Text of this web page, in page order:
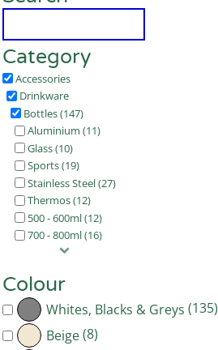
Category
Accessories
Drinkware
Bottles (147)
Aluminium (11)
Glass (10)
Sports (19)
Stainless Steel (27)
Thermos (12)
500 - 600ml (12)
700 - 800ml (16)
Colour
Whites, Blacks & Greys (135)
Beige(8)